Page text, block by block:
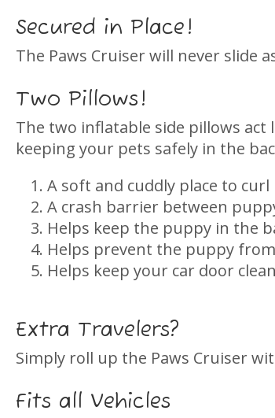
Secured in Place!
The Paws Cruiser will never slide
Two Pillows!
The two inflatable side pillows
keeping your pets safely in the
A soft and cuddly place to curl
A crash barrier between
Helps keep the puppy in the
Helps prevent the puppy
Helps keep your car door
Extra Travelers?
Simply roll up the Paws Cruiser
Fits all Vehicles